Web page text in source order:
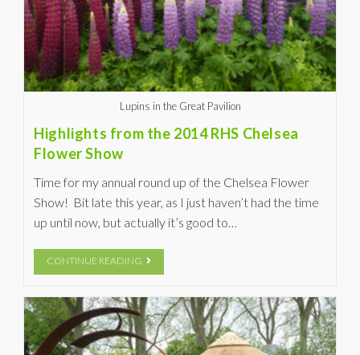
Lupins in the Great Pavilion
Highlights from the 2014 RHS Chelsea
Flower Show
Time for my annual round up of the Chelsea Flower
Show! Bit late this year, as I just haven’t had the time
up until now, but actually it’s good to…
CONTINUE READING